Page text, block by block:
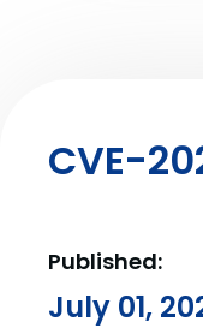
CVE-
Published:
July 01,